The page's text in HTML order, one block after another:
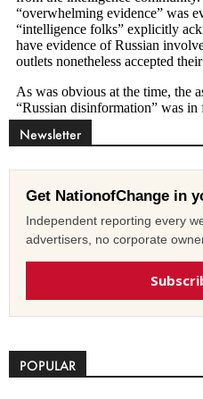
Newsletter
Get NationofChange in
Independent reporting every
advertisers, no corporate
POPULAR